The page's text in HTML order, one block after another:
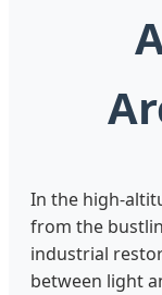
In the high-
from the
industrial
between light